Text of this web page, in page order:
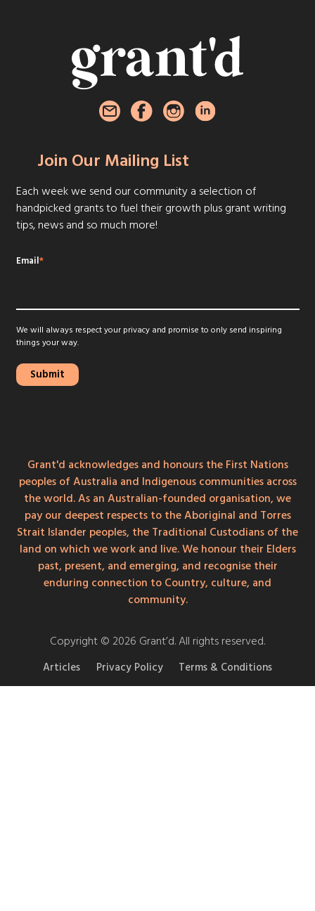
Join Our Mailing List
Each week we send our community a selection of
handpicked grants to fuel their growth plus grant writing
tips, news and so much more!
Email*
We will always respect your privacy and promise to only send inspiring
things your way.
Grant'd acknowledges and honours the First Nations
peoples of Australia and Indigenous communities across
the world. As an Australian-founded organisation, we
pay our deepest respects to the Aboriginal and Torres
Strait Islander peoples, the Traditional Custodians of the
land on which we work and live. We honour their Elders
past, present, and emerging, and recognise their
enduring connection to Country, culture, and
community.
Copyright © 2026 Grant’d. All rights reserved.
Articles Privacy Policy Terms & Conditions